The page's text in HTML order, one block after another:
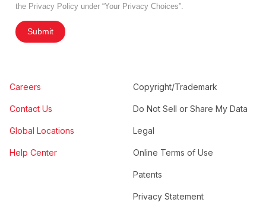
the Privacy Policy under “Your Privacy Choices”.
Submit
Careers
Contact Us
Global Locations
Help Center
Copyright/Trademark
Do Not Sell or Share My Data
Legal
Online Terms of Use
Patents
Privacy Statement